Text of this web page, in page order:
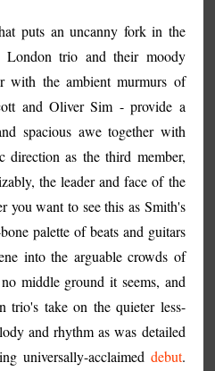
puts an uncanny fork in the
London trio and their moody
with the ambient murmurs of
and Oliver Sim - provide a
spacious awe together with
direction as the third member,
the leader and face of the
you want to see this as Smith's
palette of beats and guitars
into the arguable crowds of
middle ground it seems, and
take on the quieter less-
and rhythm as was detailed
universally-acclaimed debut.